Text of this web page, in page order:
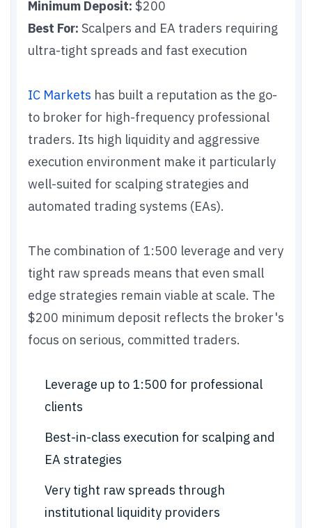
Minimum Deposit: $200
Best For: Scalpers and EA traders requiring
ultra-tight spreads and fast execution
IC Markets has built a reputation as the go-
to broker for high-frequency professional
traders. Its high liquidity and aggressive
execution environment make it particularly
well-suited for scalping strategies and
automated trading systems (EAs).
The combination of 1:500 leverage and very
tight raw spreads means that even small
edge strategies remain viable at scale. The
$200 minimum deposit reflects the broker's
focus on serious, committed traders.
Leverage up to 1:500 for professional
clients
Best-in-class execution for scalping and
EA strategies
Very tight raw spreads through
institutional liquidity providers